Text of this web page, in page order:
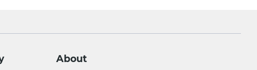
About